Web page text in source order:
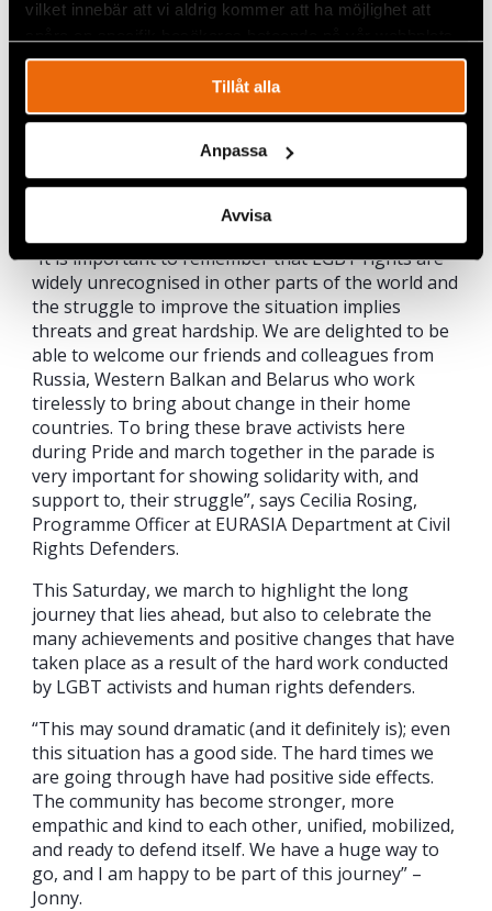
vilket innebär att vi aldrig kommer att ha möjlighet att
Tillåt alla
Anpassa
Avvisa
introduced to the Criminal Law in 2012”, says
, where celebrations occur under more
liberal circumstances. Civil Rights Defenders is
ready to embrace the festivities, but stresses on the
other hand the importance of remembering all of
those who fight hard for their rights in much more
“It is important to remember that LGBT rights are
widely unrecognised in other parts of the world and
the struggle to improve the situation implies
threats and great hardship. We are delighted to be
able to welcome our friends and colleagues from
Russia, Western Balkan and Belarus who work
tirelessly to bring about change in their home
countries. To bring these brave activists here
during Pride and march together in the parade is
very important for showing solidarity with, and
support to, their struggle”, says Cecilia Rosing,
Programme Officer at EURASIA Department at Civil
Rights Defenders.
This Saturday, we march to highlight the long
journey that lies ahead, but also to celebrate the
many achievements and positive changes that have
taken place as a result of the hard work conducted
by LGBT activists and human rights defenders.
“This may sound dramatic (and it definitely is); even
this situation has a good side. The hard times we
are going through have had positive side effects.
The community has become stronger, more
empathic and kind to each other, unified, mobilized,
and ready to defend itself. We have a huge way to
go, and I am happy to be part of this journey” –
Jonny.